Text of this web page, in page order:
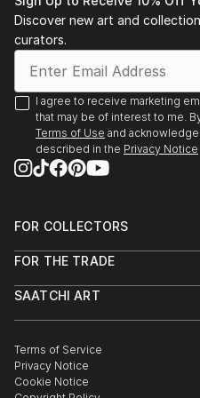
“K. Kissik: New Work,
Gallery, Toronto, 2006
“The Grail”, Suzanne
“K.Kissik” T.F Greene
Underwritten by RISCA
Kathy Kissik, Alpha
"Taken by the Sky"
Ireland, 2002
"Taken by the Sky",
READ MORE
Discover new art and
curators.
I agree to receive marketing
that may be of interest to me.
Terms of Use and
described in the Privacy Notice
FOR COLLECTORS
Help Center
Commissions
Gift Card
FOR THE TRADE
Trade Program
Healthcare
Multi Family & Residential
Contact Art Consultant
SAATCHI ART
The Other Art Fair
Sell on Saatchi Art
Affiliate Program
Terms of Service
Privacy Notice
Cookie Notice